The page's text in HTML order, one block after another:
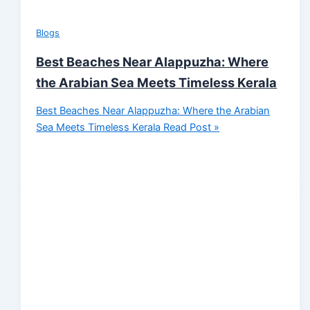
Blogs
Best Beaches Near Alappuzha: Where
the Arabian Sea Meets Timeless Kerala
Best Beaches Near Alappuzha: Where the Arabian
Sea Meets Timeless Kerala Read Post »